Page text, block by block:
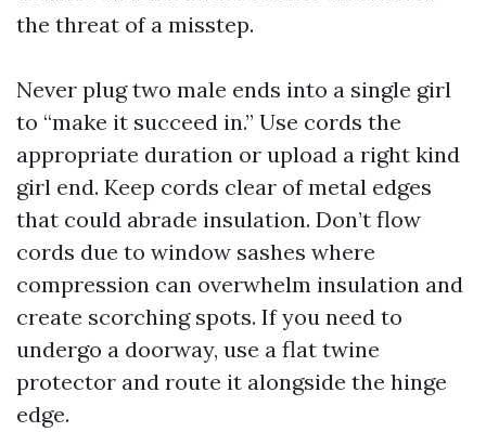
the threat of a misstep.
Never plug two male ends into a single girl
to “make it succeed in.” Use cords the
appropriate duration or upload a right kind
girl end. Keep cords clear of metal edges
that could abrade insulation. Don’t flow
cords due to window sashes where
compression can overwhelm insulation and
create scorching spots. If you need to
undergo a doorway, use a flat twine
protector and route it alongside the hinge
edge.